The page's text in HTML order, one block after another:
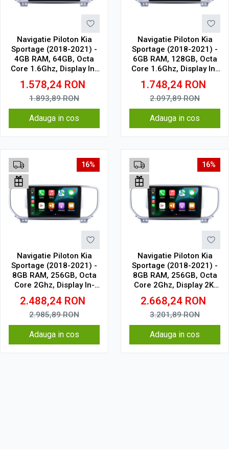
Navigatie Piloton Kia
Sportage (2018-2021) -
4GB RAM, 64GB, Octa
Core 1.6Ghz, Display In-
Cell
1.578,24 RON
1.893,89RON
Adauga in cos
Navigatie Piloton Kia
Sportage (2018-2021) -
6GB RAM, 128GB, Octa
Core 1.6Ghz, Display In-
Cell
1.748,24 RON
2.097,89RON
Adauga in cos
16%
Navigatie Piloton Kia
Sportage (2018-2021) -
8GB RAM, 256GB, Octa
Core 2Ghz, Display In-
Cell
2.488,24 RON
2.985,89RON
Adauga in cos
16%
Navigatie Piloton Kia
Sportage (2018-2021) -
8GB RAM, 256GB, Octa
Core 2Ghz, Display 2K,
SIM 4G
2.668,24 RON
3.201,89RON
Adauga in cos